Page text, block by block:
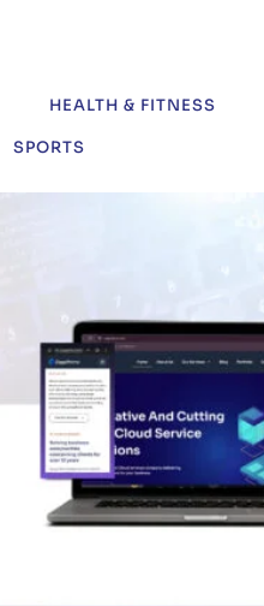
HEALTH & FITNESS
SPORTS